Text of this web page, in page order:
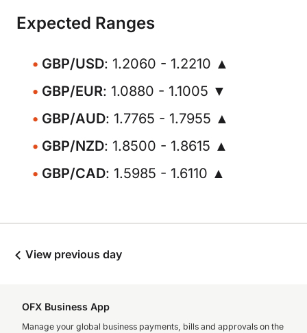
Expected Ranges
GBP/USD: 1.2060 - 1.2210 ▲
GBP/EUR: 1.0880 - 1.1005 ▼
GBP/AUD: 1.7765 - 1.7955 ▲
GBP/NZD: 1.8500 - 1.8615 ▲
GBP/CAD: 1.5985 - 1.6110 ▲
View previous day
OFX Business App
Manage your global business payments, bills and approvals on the